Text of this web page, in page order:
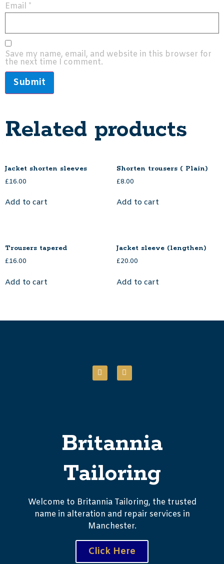
Email *
Save my name, email, and website in this browser for
the next time I comment.
Related products
Jacket shorten sleeves
£16.00
Add to cart
Shorten trousers ( Plain)
£8.00
Add to cart
Trousers tapered
£16.00
Add to cart
Jacket sleeve (lengthen)
£20.00
Add to cart
Britannia
Tailoring
Welcome to Britannia Tailoring, the trusted
name in alteration and repair services in
Manchester.
Click Here